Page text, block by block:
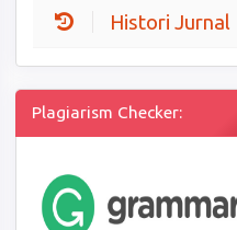
Histori Jurnal
Plagiarism Checker: